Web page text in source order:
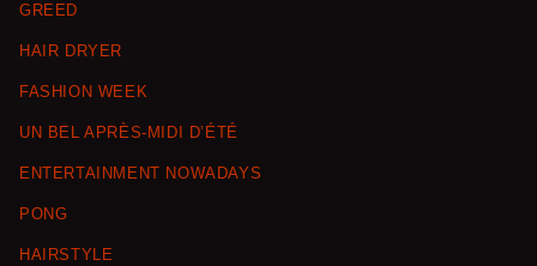
GREED
HAIR DRYER
FASHION WEEK
UN BEL APRÈS-MIDI D’ÉTÉ
ENTERTAINMENT NOWADAYS
PONG
HAIRSTYLE